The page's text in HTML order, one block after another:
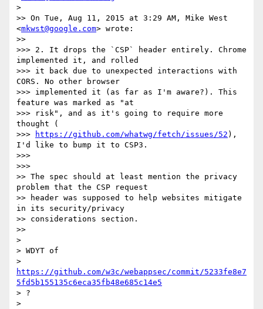
>
>> On Tue, Aug 11, 2015 at 3:29 AM, Mike West
<mkwst@google.com> wrote:
>>
>>> 2. It drops the `CSP` header entirely. Chrome
implemented it, and rolled
>>> it back due to unexpected interactions with
CORS. No other browser
>>> implemented it (as far as I'm aware?). This
feature was marked as "at
>>> risk", and as it's going to require more
thought (
>>>
https://github.com/whatwg/fetch/issues/52 ),
I'd like to bump it to CSP3.
>>>
>>>
>> The spec should at least mention the privacy
problem that the CSP request
>> header was supposed to help websites mitigate
in its security/privacy
>> considerations section.
>>
>
> WDYT of
https://github.com/w3c/webappsec/commit/5233fe8e7
5fd5b155135c6eca35fb48e685c14e5
> ?
>